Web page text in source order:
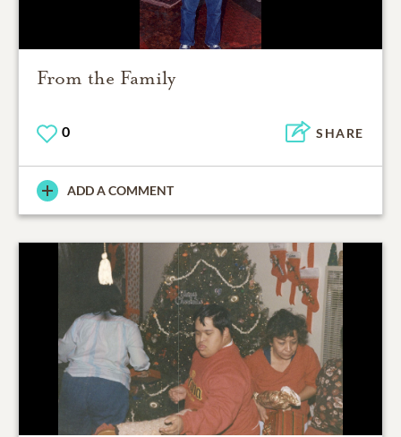
From the Family
0 SHARE
ADD A COMMENT